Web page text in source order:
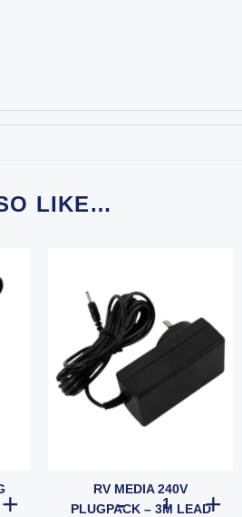
LIKE…
LEG (305MM) quantity
RV MEDIA 240V
PLUGPACK – 3M LEAD
RV MEDIA